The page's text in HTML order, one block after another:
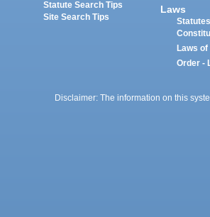
Statute Search Tips
Site Search Tips
Laws
Statutes
Laws
Order -
Disclaimer: The information on this